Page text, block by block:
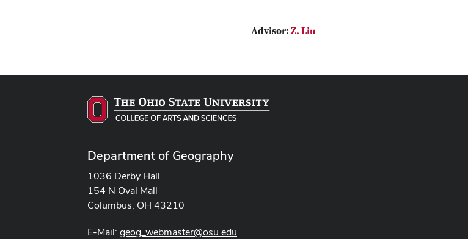
Advisor: Z. Liu
Department of Geography
1036 Derby Hall
154 N Oval Mall
Columbus, OH 43210
E-Mail: geog_webmaster@osu.edu